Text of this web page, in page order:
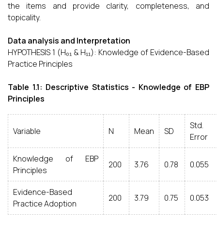
the items and provide clarity, completeness, and
topicality.
Data analysis and Interpretation
HYPOTHESIS 1 (H₀₁ & H₁₁): Knowledge of Evidence-Based
Practice Principles
Table 1.1: Descriptive Statistics - Knowledge of EBP
Principles
Variable N Mean SD
Std.
Error
Knowledge of EBP
Principles
200 3.76 0.78 0.055
Evidence-Based
Practice Adoption
200 3.79 0.75 0.053